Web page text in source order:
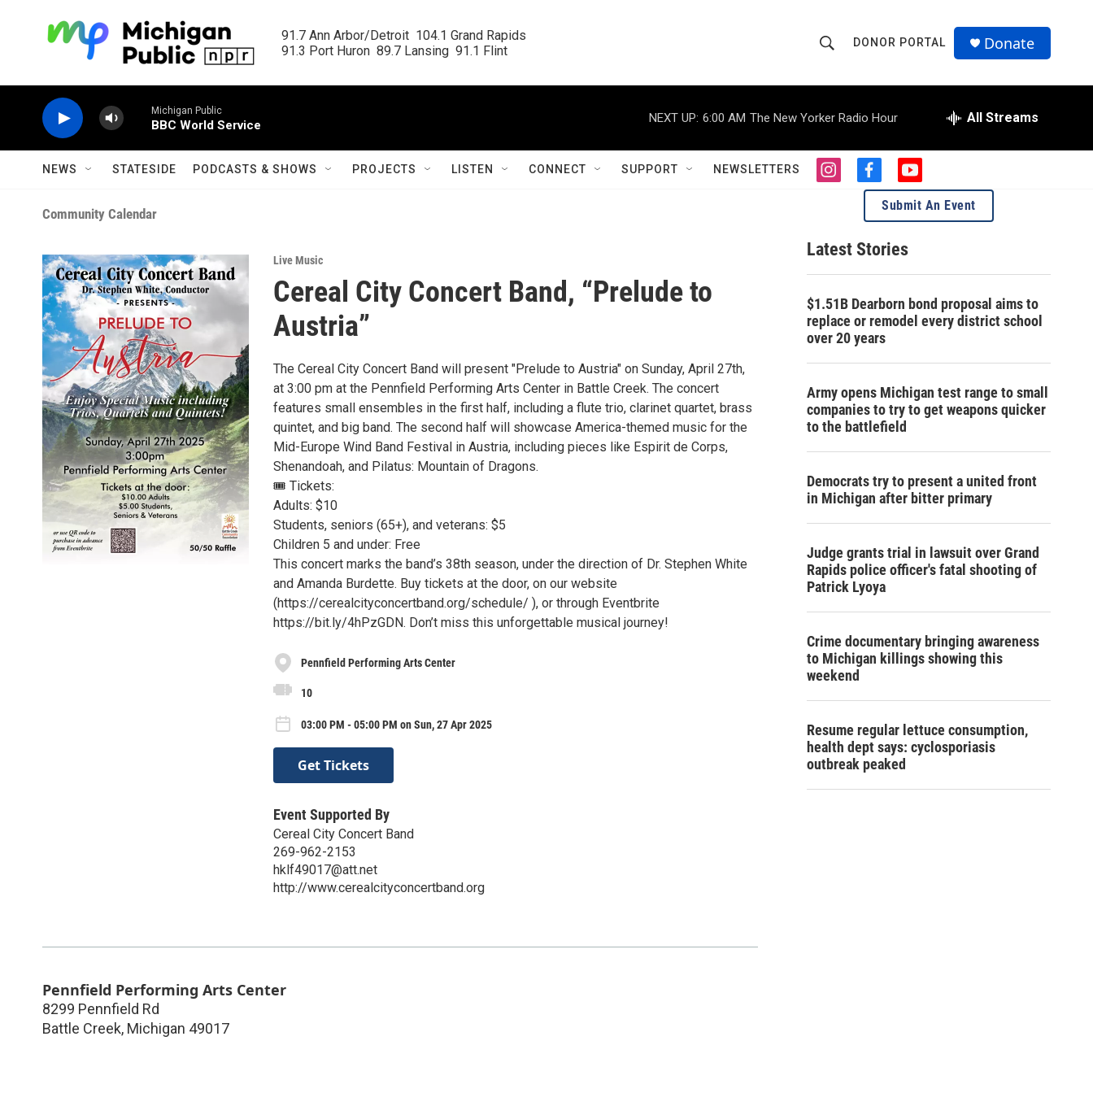
91.7 Ann Arbor/Detroit  104.1 Grand Rapids
91.3 Port Huron  89.7 Lansing  91.1 Flint
h
o
w
S
a
c
r
Q
u
DONOR PORTAL Donate
Michigan Public
BBC World Service
NEXT UP: 6:00 AM The New Yorker Radio Hour All Streams
NEWS STATESIDE PODCASTS & SHOWS PROJECTS LISTEN CONNECT SUPPORT NEWSLETTERS
i
a
g
r
m
f
a
e
b
o
o
y
o
u
t
e
Community Calendar
Live Music
Cereal City Concert Band, “Prelude to
Austria”
The Cereal City Concert Band will present "Prelude to Austria" on Sunday, April 27th,
at 3:00 pm at the Pennfield Performing Arts Center in Battle Creek. The concert
features small ensembles in the first half, including a flute trio, clarinet quartet, brass
quintet, and big band. The second half will showcase America-themed music for the
Mid-Europe Wind Band Festival in Austria, including pieces like Espirit de Corps,
Shenandoah, and Pilatus: Mountain of Dragons.
🎟 Tickets:
Adults: $10
Students, seniors (65+), and veterans: $5
Children 5 and under: Free
This concert marks the band’s 38th season, under the direction of Dr. Stephen White
and Amanda Burdette. Buy tickets at the door, on our website
(https://cerealcityconcertband.org/schedule/ ), or through Eventbrite
https://bit.ly/4hPzGDN. Don’t miss this unforgettable musical journey!
Pennfield Performing Arts Center
10
03:00 PM - 05:00 PM on Sun, 27 Apr 2025
Get Tickets
Event Supported By
Cereal City Concert Band
269-962-2153
hklf49017@att.net
http://www.cerealcityconcertband.org
Pennfield Performing Arts Center
8299 Pennfield Rd
Battle Creek, Michigan 49017
Submit An Event
Latest Stories
$1.51B Dearborn bond proposal aims to
replace or remodel every district school
over 20 years
Army opens Michigan test range to small
companies to try to get weapons quicker
to the battlefield
Democrats try to present a united front
in Michigan after bitter primary
Judge grants trial in lawsuit over Grand
Rapids police officer's fatal shooting of
Patrick Lyoya
Crime documentary bringing awareness
to Michigan killings showing this
weekend
Resume regular lettuce consumption,
health dept says: cyclosporiasis
outbreak peaked